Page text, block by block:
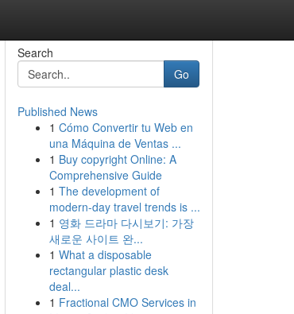
Search
Go
Published News
1 Cómo Convertir tu Web en
una Máquina de Ventas ...
1 Buy copyright Online: A
Comprehensive Guide
1 The development of
modern-day travel trends is ...
1 영화 드라마 다시보기: 가장
새로운 사이트 완...
1 What a disposable
rectangular plastic desk
deal...
1 Fractional CMO Services in